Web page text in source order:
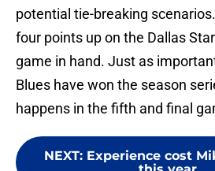
potential tie-breaking
four points up on the Dallas
game in hand. Just as
Blues have won the season
happens in the fifth and final
NEXT: Experience cost